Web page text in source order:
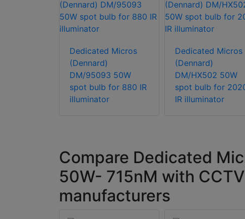
Dedicated Micros
(Dennard)
DM/95093 50W
spot bulb for 880 IR
illuminator
Dedicated Micros
(Dennard)
DM/HX502 50W
spot bulb for
IR illuminator
Compare Dedicated
50W- 715nM with
manufacturers